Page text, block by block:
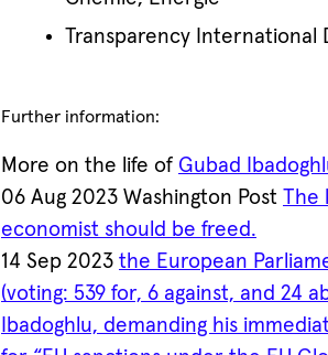
Transparency International
Further information:
More on the life of Gubad
06 Aug 2023 Washington Post The
economist should be freed.
14 Sep 2023 the European
(voting: 539 for, 6 against, and 24
Ibadoghlu, demanding his